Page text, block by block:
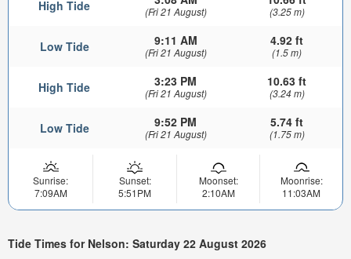
High Tide (Fri 21 August) (3.25 m)
Low Tide 9:11 AM
(Fri 21 August)
4.92 ft
(1.5 m)
High Tide 3:23 PM
(Fri 21 August)
10.63 ft
(3.24 m)
Low Tide 9:52 PM
(Fri 21 August)
5.74 ft
(1.75 m)
Sunrise:
7:09AM
Sunset:
5:51PM
Moonset:
2:10AM
Moonrise:
11:03AM
Tide Times for Nelson: Saturday 22 August 2026